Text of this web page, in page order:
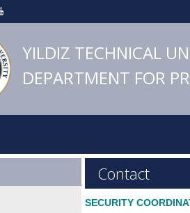
YILDIZ TECHNICAL
DEPARTMENT FOR
Contact
SECURITY